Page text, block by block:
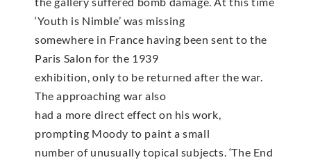
‘Youth is Nimble’ was missing
somewhere in France having been sent to the
Paris Salon for the 1939
exhibition, only to be returned after the war.
The approaching war also
had a more direct effect on his work,
prompting Moody to paint a small
number of unusually topical subjects. ‘The End